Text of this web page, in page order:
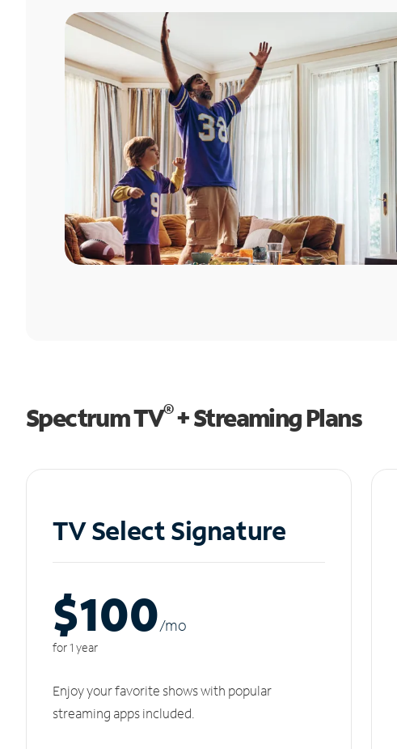
Spectrum TV®+ Streaming Plans
TV Select Signature
$100/mo
for 1 year
Enjoy your favorite shows with popular
streaming apps included.